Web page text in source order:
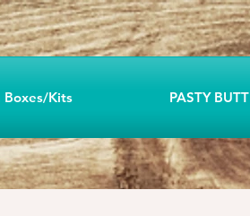
Boxes/Kits PASTY BUTT